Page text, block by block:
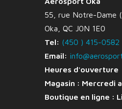
55, rue Notre-Dame
Oka, QC J0N 1E0
Tel: (450 ) 415-0582
Email:
Heures d'ouverture
Magasin : Mercredi
Boutique en ligne :